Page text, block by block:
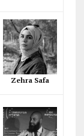
Zehra Safa